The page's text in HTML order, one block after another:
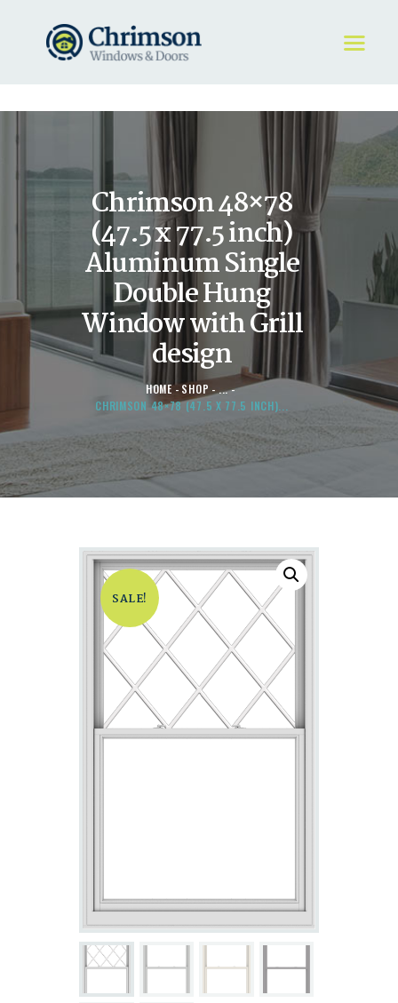
Chrimson 48×78
(47.5 x 77.5 inch)
Aluminum Single
Double Hung
Window with Grill
design
HOME SHOP
...
CHRIMSON 48×78 (47.5 X 77.5 INCH)...
HOME
WINDOWS
DOORS
STORE
ABOUT
SALE!